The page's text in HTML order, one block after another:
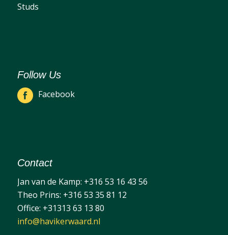
Studs
Follow Us
Facebook
Contact
Jan van de Kamp: +316 53 16 43 56
Theo Prins: +316 53 35 81 12
Office: +31313 63 13 80
info@havikerwaard.nl